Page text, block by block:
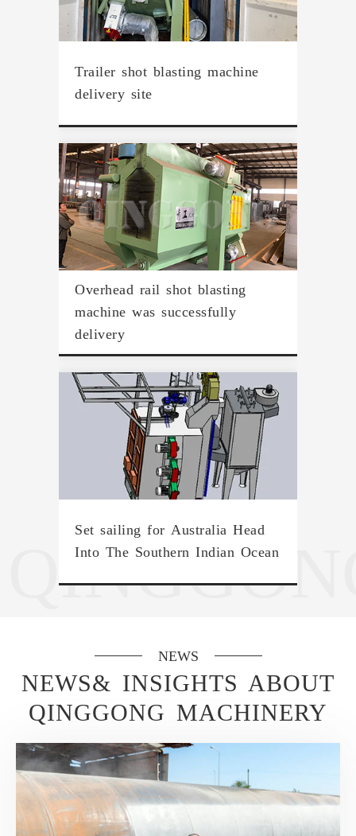
Trailer shot blasting machine
delivery site
Overhead rail shot blasting
machine was successfully
delivery
Set sailing for Australia Head
Into The Southern Indian Ocean
NEWS
NEWS& INSIGHTS ABOUT
QINGGONG MACHINERY